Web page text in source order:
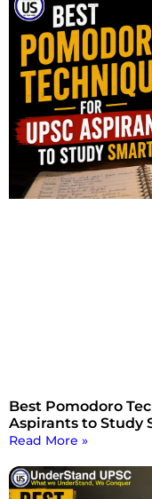
Best Pomodoro
Aspirants to Study
Read More »